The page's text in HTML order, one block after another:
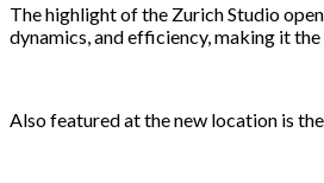
The highlight of the Zurich Studio
dynamics, and efficiency, making it
Also featured at the new location is